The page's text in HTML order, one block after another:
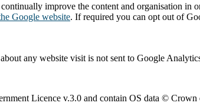
improve the content and organisation
Google website. If required you can opt out of
any website visit is not sent to Google
Licence v.3.0 and contain OS data © Crown